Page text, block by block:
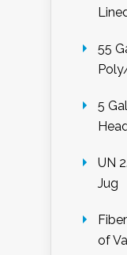
55
5
UN
Jug
of